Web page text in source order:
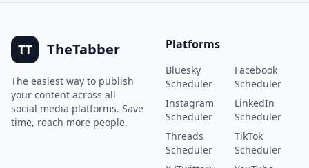
TT TheTabber
The easiest way to publish
your content across all
social media platforms. Save
time, reach more people.
Platforms
Bluesky
Scheduler
Facebook
Scheduler
Instagram
Scheduler
LinkedIn
Scheduler
Threads
Scheduler
TikTok
Scheduler